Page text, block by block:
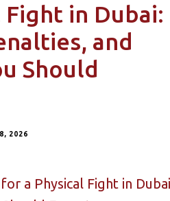
Fight in Dubai:
and
Should
2026